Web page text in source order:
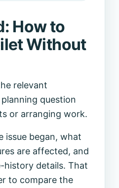
How to
Without
relevant
question
or arranging work.
issue began, what
are affected, and
history details. That
to compare the